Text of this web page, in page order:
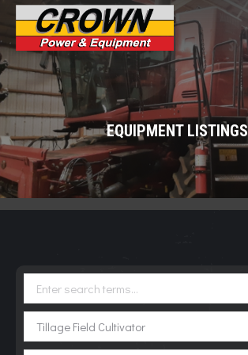
EQUIPMENT LISTINGS